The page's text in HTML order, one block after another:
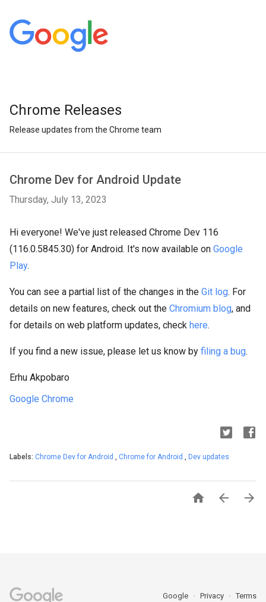
Chrome Releases
Release updates from the Chrome team
Chrome Dev for Android Update
Thursday, July 13, 2023
Hi everyone! We've just released Chrome Dev 116
(116.0.5845.30) for Android. It's now available on Google
Play.
You can see a partial list of the changes in the Git log. For
details on new features, check out the Chromium blog, and
for details on web platform updates, check here.
If you find a new issue, please let us know by filing a bug.
Erhu Akpobaro
Google Chrome
Labels: Chrome Dev for Android , Chrome for Android , Dev updates
  
Google Privacy Terms